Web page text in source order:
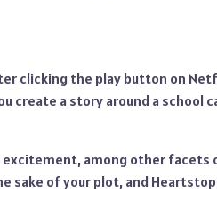
clicking the play button on
create a story around a school
excitement, among other facets
sake of your plot, and